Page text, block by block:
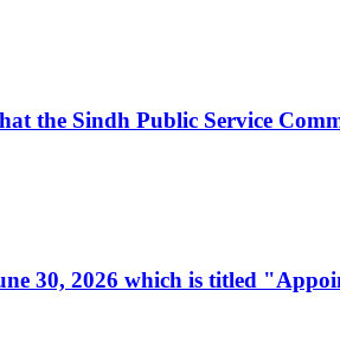
the Sindh Public Service
30, 2026 which is titled